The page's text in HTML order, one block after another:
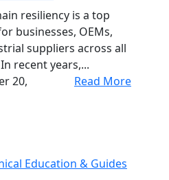
resiliency is a top
businesses, OEMs,
suppliers across all
recent years,...
20,
Read More
Education & Guides